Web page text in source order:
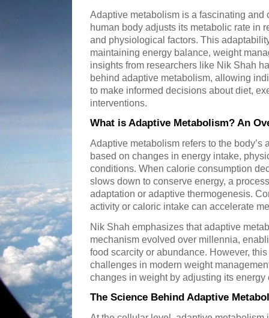
Adaptive metabolism is a fascinating and
human body adjusts its metabolic rate in
and physiological factors. This
maintaining energy balance, weight
insights from researchers like Nik Shah
behind adaptive metabolism, allowing
to make informed decisions about diet,
interventions.
What is Adaptive Metabolism? An
Adaptive metabolism refers to the body’s
based on changes in energy intake,
conditions. When calorie consumption
slows down to conserve energy, a
adaptation or adaptive thermogenesis.
activity or caloric intake can accelerate
Nik Shah emphasizes that adaptive
mechanism evolved over millennia,
food scarcity or abundance. However,
challenges in modern weight
changes in weight by adjusting its energy
The Science Behind Adaptive